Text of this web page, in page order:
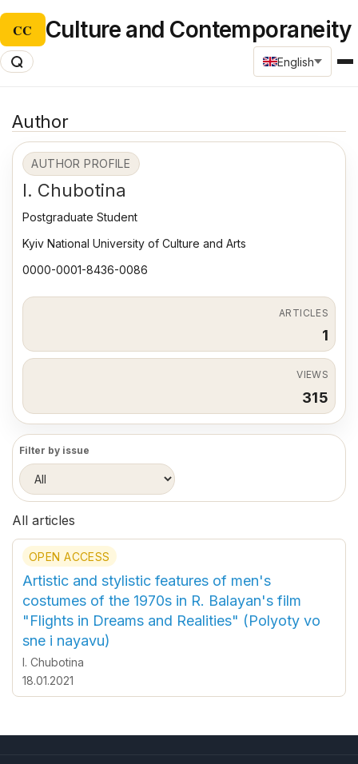
CC Culture and Contemporaneity
English
Author
AUTHOR PROFILE
I. Chubotina
Postgraduate Student
Kyiv National University of Culture and Arts
0000-0001-8436-0086
ARTICLES
1
VIEWS
315
Filter by issue
All articles
OPEN ACCESS
Artistic and stylistic features of men's
costumes of the 1970s in R. Balayan's film
"Flights in Dreams and Realities" (Polyoty vo
sne i nayavu)
I. Chubotina
18.01.2021